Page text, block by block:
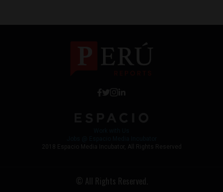
2018 Espacio Media Incubator, All Rights Reserved
© All Rights Reserved.